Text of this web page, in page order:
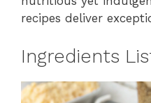
recipes deliver
Ingredients